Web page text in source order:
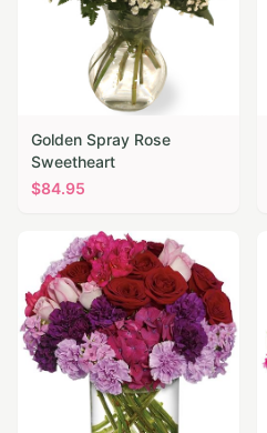
Golden Spray Rose
Sweetheart
$84.95